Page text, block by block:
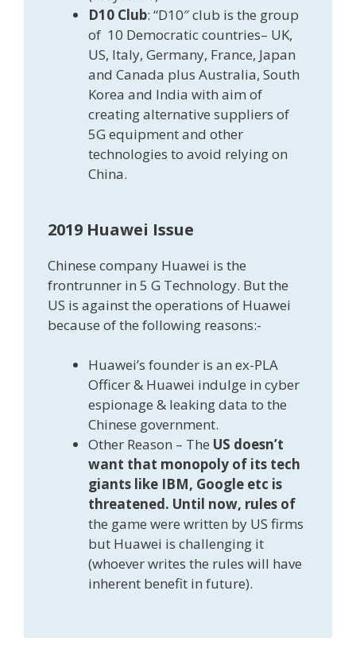
D10 Club: “D10″ club is the group
of 10 Democratic countries– UK,
US, Italy, Germany, France, Japan
and Canada plus Australia, South
Korea and India with aim of
creating alternative suppliers of
5G equipment and other
technologies to avoid relying on
China.
2019 Huawei Issue
Chinese company Huawei is the
frontrunner in 5 G Technology. But the
US is against the operations of Huawei
because of the following reasons:-
Huawei’s founder is an ex-PLA
Officer & Huawei indulge in cyber
espionage & leaking data to the
Chinese government.
Other Reason – The US doesn’t
want that monopoly of its tech
giants like IBM, Google etc is
threatened. Until now, rules of
the game were written by US firms
but Huawei is challenging it
(whoever writes the rules will have
inherent benefit in future).